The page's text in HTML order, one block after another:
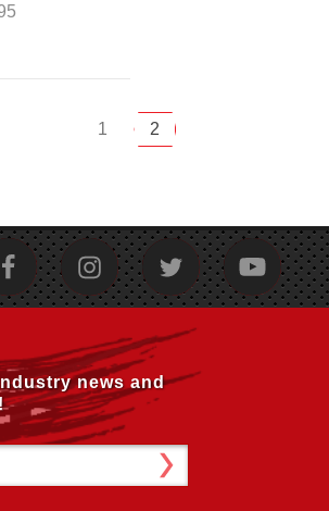
1 2
news and